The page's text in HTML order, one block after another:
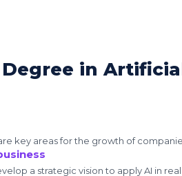
in
key areas for the growth of
a strategic vision to apply AI in